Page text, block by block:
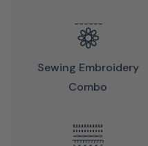
Sewing Embroidery
Combo